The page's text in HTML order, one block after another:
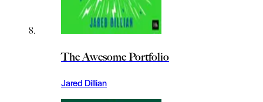
The Awesome Portfolio
Jared Dillian